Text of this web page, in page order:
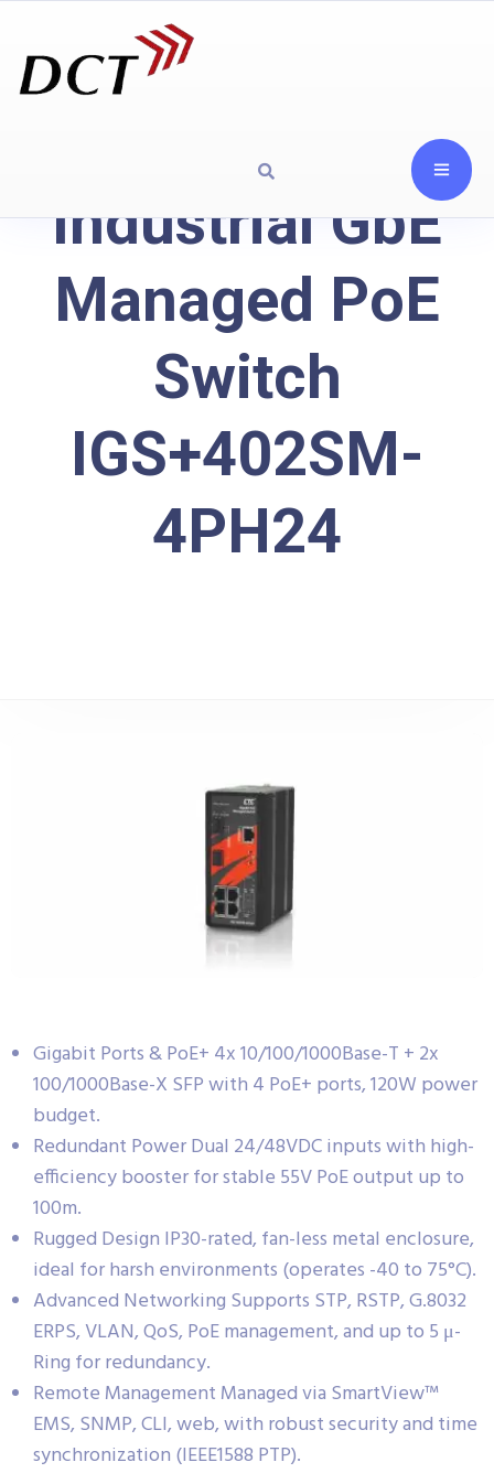
Industrial GbE
Managed PoE
Switch
IGS+402SM-
4PH24
Gigabit Ports & PoE+ 4x 10/100/1000Base-T + 2x
100/1000Base-X SFP with 4 PoE+ ports, 120W power
budget.
Redundant Power Dual 24/48VDC inputs with high-
efficiency booster for stable 55V PoE output up to
100m.
Rugged Design IP30-rated, fan-less metal enclosure,
ideal for harsh environments (operates -40 to 75°C).
Advanced Networking Supports STP, RSTP, G.8032
ERPS, VLAN, QoS, PoE management, and up to 5 μ-
Ring for redundancy.
Remote Management Managed via SmartView™
EMS, SNMP, CLI, web, with robust security and time
synchronization (IEEE1588 PTP).